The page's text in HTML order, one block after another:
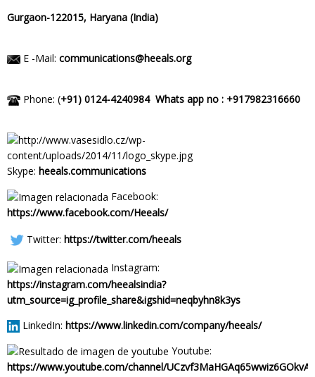
Gurgaon-122015, Haryana (India)
E -Mail: communications@heeals.org
Phone: (+91) 0124-4240984Whats app no : +917982316660
Skype: heeals.communications
Facebook:
https://www.facebook.com/Heeals/
Twitter: https://twitter.com/heeals
Instagram:
https://instagram.com/heealsindia?
utm_source=ig_profile_share&igshid=neqbyhn8k3ys
LinkedIn: https://www.linkedin.com/company/heeals/
Youtube:
https://www.youtube.com/channel/UCzvf3MaHGAq65wwiz6GOkvA